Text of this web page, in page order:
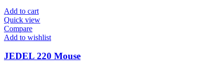
Add to cart
Quick view
Compare
Add to wishlist
JEDEL 220 Mouse